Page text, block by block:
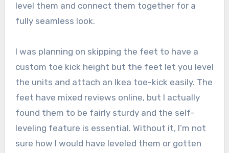
level them and connect them together for a
fully seamless look.
I was planning on skipping the feet to have a
custom toe kick height but the feet let you level
the units and attach an Ikea toe-kick easily. The
feet have mixed reviews online, but I actually
found them to be fairly sturdy and the self-
leveling feature is essential. Without it, I’m not
sure how I would have leveled them or gotten